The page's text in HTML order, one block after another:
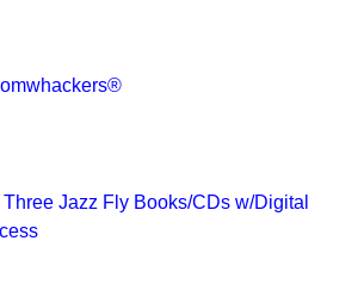
Jazz Fly Books/CDs w/Digital